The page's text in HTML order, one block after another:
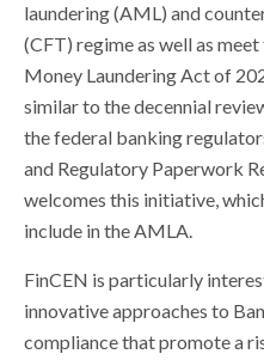
laundering (AML) and
(CFT) regime as well as
Money Laundering Act of
similar to the decennial
the federal banking
and Regulatory Paperwork
welcomes this initiative,
include in the AMLA.
FinCEN is particularly
innovative approaches to
compliance that promote a